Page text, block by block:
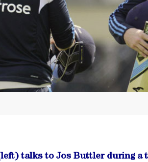
talks to Jos Buttler during a